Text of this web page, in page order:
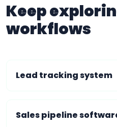
Keep
workflows
Lead tracking system
Sales pipeline